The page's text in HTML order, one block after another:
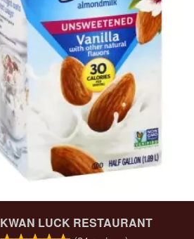
KWAN LUCK RESTAURANT